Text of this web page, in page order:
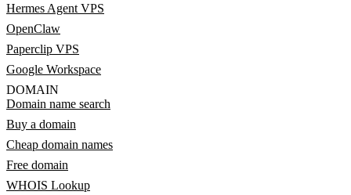
Hermes Agent VPS
OpenClaw
Paperclip VPS
Google Workspace
DOMAIN
Domain name search
Buy a domain
Cheap domain names
Free domain
WHOIS Lookup